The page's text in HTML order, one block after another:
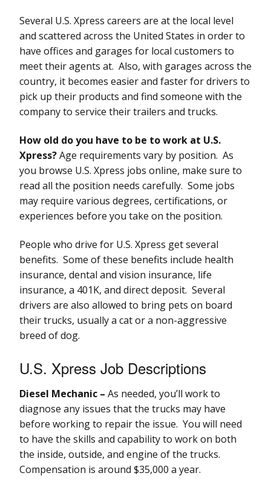
Several U.S. Xpress careers are at the local level
and scattered across the United States in order to
have offices and garages for local customers to
meet their agents at. Also, with garages across the
country, it becomes easier and faster for drivers to
pick up their products and find someone with the
company to service their trailers and trucks.
How old do you have to be to work at U.S.
Xpress?Age requirements vary by position. As
you browse U.S. Xpress jobs online, make sure to
read all the position needs carefully. Some jobs
may require various degrees, certifications, or
experiences before you take on the position.
People who drive for U.S. Xpress get several
benefits. Some of these benefits include health
insurance, dental and vision insurance, life
insurance, a 401K, and direct deposit. Several
drivers are also allowed to bring pets on board
their trucks, usually a cat or a non-aggressive
breed of dog.
U.S. Xpress Job Descriptions
Diesel Mechanic – As needed, you’ll work to
diagnose any issues that the trucks may have
before working to repair the issue. You will need
to have the skills and capability to work on both
the inside, outside, and engine of the trucks.
Compensation is around $35,000 a year.